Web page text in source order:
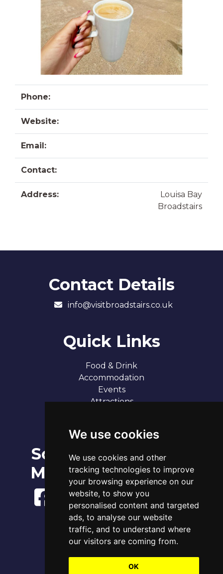
We use cookies
We use cookies and other
tracking technologies to improve
your browsing experience on our
website, to show you
personalised content and targeted
ads, to analyse our website
traffic, and to understand where
our visitors are coming from.
OK
Phone:
Website:
Email:
Contact:
Address:
Louisa Bay
Broadstairs
Contact Details
info@visitbroadstairs.co.uk
Quick Links
Food & Drink
Accommodation
Events
Attractions
Social
Media
Fri 7th Aug 2026
Tide Time
Low 00:22
High
Low
12:50
1.22m
18:42
www.tidetimes.org.uk